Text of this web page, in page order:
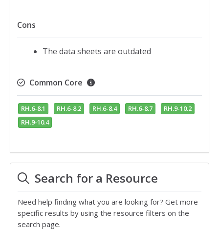
Cons
The data sheets are outdated
Common Core
RH.6-8.1 RH.6-8.2 RH.6-8.4 RH.6-8.7
RH.9-10.2
RH.9-10.4
Search for a Resource
Need help finding what you are looking for? Get more
specific results by using the resource filters on the
search page.